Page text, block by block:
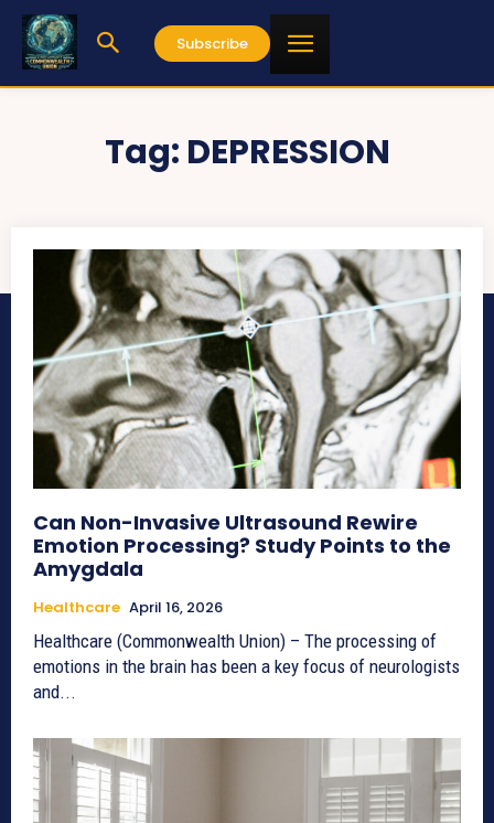
Subscribe
Tag: DEPRESSION
Can Non-Invasive Ultrasound Rewire
Emotion Processing? Study Points to the
Amygdala
Healthcare April 16, 2026
Healthcare (Commonwealth Union) – The processing of
emotions in the brain has been a key focus of neurologists
and...